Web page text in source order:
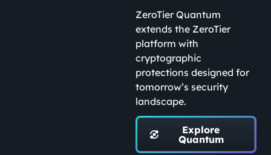
ZeroTier Quantum
extends the ZeroTier
platform with
cryptographic
protections designed for
tomorrow’s security
landscape.
Explore
Quantum